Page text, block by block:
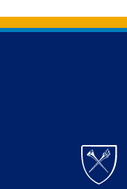
Back to main content
Back to top